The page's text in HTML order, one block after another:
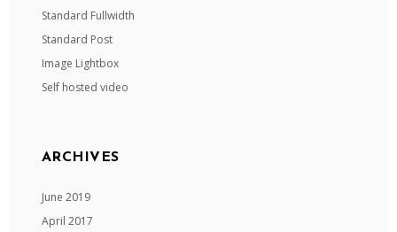
Standard Fullwidth
Standard Post
Image Lightbox
Self hosted video
ARCHIVES
June 2019
April 2017